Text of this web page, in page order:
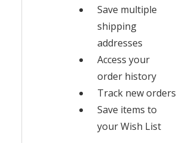
Save multiple
shipping
addresses
Access your
order history
Track new orders
Save items to
your Wish List